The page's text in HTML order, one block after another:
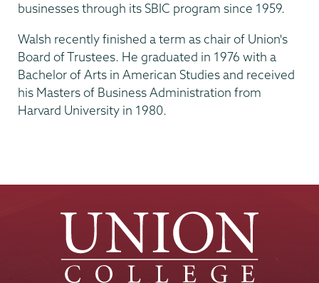
businesses through its SBIC program since 1959.
Walsh recently finished a term as chair of Union's
Board of Trustees. He graduated in 1976 with a
Bachelor of Arts in American Studies and received
his Masters of Business Administration from
Harvard University in 1980.